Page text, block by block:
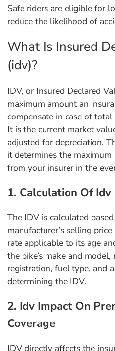
Safe riders are eligible for
reduce the likelihood of
What Is Insured
(idv)?
IDV, or Insured Declared
maximum amount an
compensate in case of
It is the current market
adjusted for depreciation.
it determines the
from your insurer in the
1. Calculation Of Idv
The IDV is calculated based
manufacturer’s selling
rate applicable to its age
the bike’s make and
registration, fuel type, and
determining the IDV.
2. Idv Impact On
Coverage
IDV directly affects the